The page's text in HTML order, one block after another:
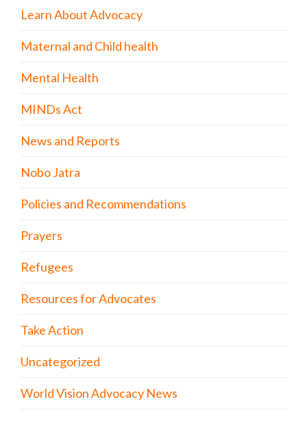
Learn About Advocacy
Maternal and Child health
Mental Health
MINDs Act
News and Reports
Nobo Jatra
Policies and Recommendations
Prayers
Refugees
Resources for Advocates
Take Action
Uncategorized
World Vision Advocacy News